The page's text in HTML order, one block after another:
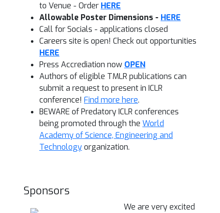
to Venue - Order HERE
Allowable Poster Dimensions - HERE
Call for Socials - applications closed
Careers site is open! Check out opportunities
HERE
Press Accrediation now OPEN
Authors of eligible TMLR publications can
submit a request to presentin ICLR
conference! Find more here.
BEWARE of Predatory ICLR conferences
being promoted through the World
Academy of Science, Engineering and
Technologyorganization.
Sponsors
We are very excited